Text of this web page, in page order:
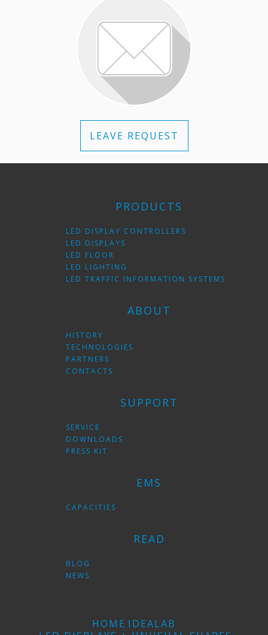
LEAVE REQUEST
PRODUCTS
LED DISPLAY CONTROLLERS
LED DISPLAYS
LED FLOOR
LED LIGHTING
LED TRAFFIC INFORMATION SYSTEMS
ABOUT
HISTORY
TECHNOLOGIES
PARTNERS
CONTACTS
SUPPORT
SERVICE
DOWNLOADS
PRESS KIT
EMS
CAPACITIES
READ
BLOG
NEWS
HOME IDEALAB